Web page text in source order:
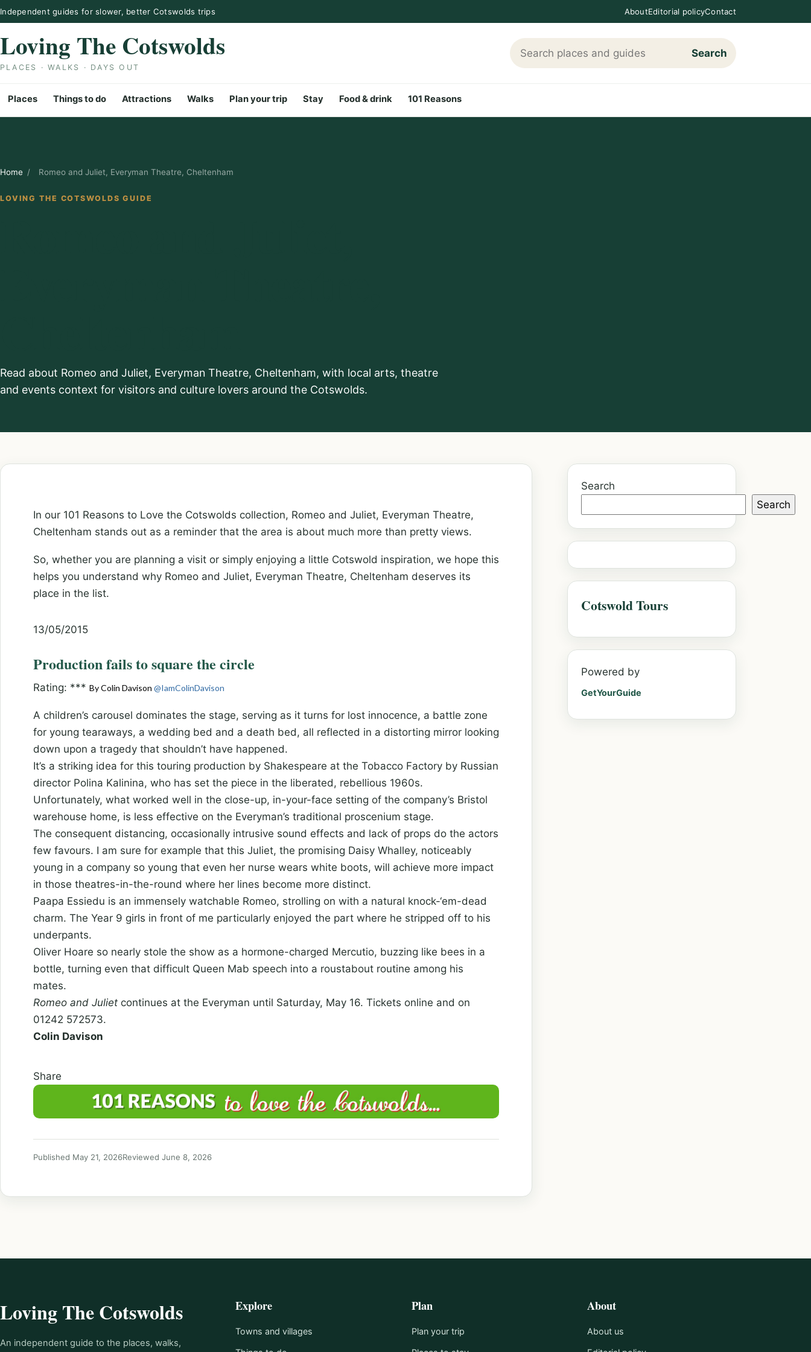
Skip to content
Independent guides for slower, better Cotswolds trips AboutEditorial policyContact
Loving The Cotswolds
PLACES · WALKS · DAYS OUT
Search Loving The Cotswolds
Search
Places Things to do Attractions Walks Plan your trip Stay Food & drink 101 Reasons
Home / Romeo and Juliet, Everyman Theatre, Cheltenham
LOVING THE COTSWOLDS GUIDE
Read about Romeo and Juliet, Everyman Theatre, Cheltenham, with local arts, theatre
and events context for visitors and culture lovers around the Cotswolds.
In our 101 Reasons to Love the Cotswolds collection, Romeo and Juliet, Everyman Theatre,
Cheltenham stands out as a reminder that the area is about much more than pretty views.
So, whether you are planning a visit or simply enjoying a little Cotswold inspiration, we hope this
helps you understand why Romeo and Juliet, Everyman Theatre, Cheltenham deserves its
place in the list.
13/05/2015
Production fails to square the circle
Rating: *** By Colin Davison @IamColinDavison
A children’s carousel dominates the stage, serving as it turns for lost innocence, a battle zone
for young tearaways, a wedding bed and a death bed, all reflected in a distorting mirror looking
down upon a tragedy that shouldn’t have happened.
It’s a striking idea for this touring production by Shakespeare at the Tobacco Factory by Russian
director Polina Kalinina, who has set the piece in the liberated, rebellious 1960s.
Unfortunately, what worked well in the close-up, in-your-face setting of the company’s Bristol
warehouse home, is less effective on the Everyman’s traditional proscenium stage.
The consequent distancing, occasionally intrusive sound effects and lack of props do the actors
few favours. I am sure for example that this Juliet, the promising Daisy Whalley, noticeably
young in a company so young that even her nurse wears white boots, will achieve more impact
in those theatres-in-the-round where her lines become more distinct.
Paapa Essiedu is an immensely watchable Romeo, strolling on with a natural knock-‘em-dead
charm. The Year 9 girls in front of me particularly enjoyed the part where he stripped off to his
underpants.
Oliver Hoare so nearly stole the show as a hormone-charged Mercutio, buzzing like bees in a
bottle, turning even that difficult Queen Mab speech into a roustabout routine among his
mates.
Romeo and Juliet continues at the Everyman until Saturday, May 16. Tickets online and on
01242 572573.
Colin Davison
Share
Published May 21, 2026Reviewed June 8, 2026
Search
Search
Cotswold Tours
Powered by
GetYourGuide
Loving The Cotswolds
An independent guide to the places, walks,
Explore
Towns and villages
Plan
Plan your trip
About
About us